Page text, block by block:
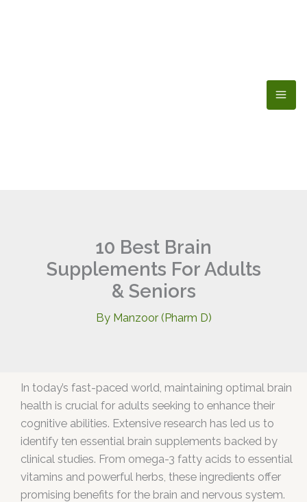
10 Best Brain
Supplements For Adults
& Seniors
By Manzoor (Pharm D)
In today’s fast-paced world, maintaining optimal brain
health is crucial for adults seeking to enhance their
cognitive abilities. Extensive research has led us to
identify ten essential brain supplements backed by
clinical studies. From omega-3 fatty acids to essential
vitamins and powerful herbs, these ingredients offer
promising benefits for the brain and nervous system.